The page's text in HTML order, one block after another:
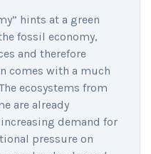
hints at a green
fossil economy,
and therefore
comes with a much
ecosystems from
are already
demand for
pressure on